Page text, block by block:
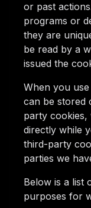
or past
programs or
they are
be read by a
issued the
When you
can be stored
party cookies,
directly while
third-party
parties we
Below is a list
purposes for